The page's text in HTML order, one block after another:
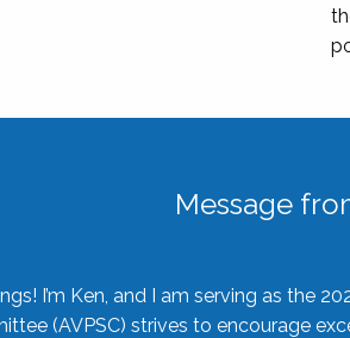
Message
I’m Ken, and I am serving as the
(AVPSC) strives to encourage